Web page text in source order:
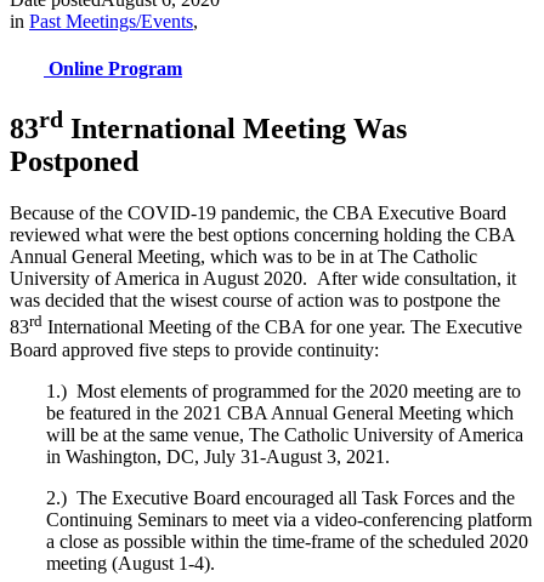
in Past Meetings/Events,
Online Program
83rd International Meeting Was
Postponed
Because of the COVID-19 pandemic, the CBA Executive Board
reviewed what were the best options concerning holding the CBA
Annual General Meeting, which was to be in at The Catholic
University of America in August 2020. After wide consultation, it
was decided that the wisest course of action was to postpone the
83rd International Meeting of the CBA for one year. The Executive
Board approved five steps to provide continuity:
1.) Most elements of programmed for the 2020 meeting are to
be featured in the 2021 CBA Annual General Meeting which
will be at the same venue, The Catholic University of America
in Washington, DC, July 31-August 3, 2021.
2.) The Executive Board encouraged all Task Forces and the
Continuing Seminars to meet via a video-conferencing platform
a close as possible within the time-frame of the scheduled 2020
meeting (August 1-4).